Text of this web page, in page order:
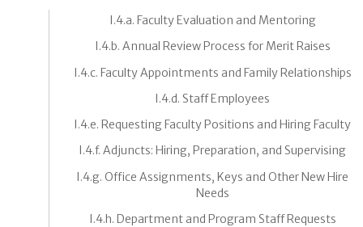
I.4.a. Faculty Evaluation and Mentoring
I.4.b. Annual Review Process for Merit Raises
I.4.c. Faculty Appointments and Family Relationships
I.4.d. Staff Employees
I.4.e. Requesting Faculty Positions and Hiring Faculty
I.4.f. Adjuncts: Hiring, Preparation, and Supervising
I.4.g. Office Assignments, Keys and Other New Hire
Needs
I.4.h. Department and Program Staff Requests